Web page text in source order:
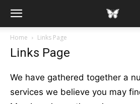
Home Links Page
Links Page
We have gathered together a
services we believe you may